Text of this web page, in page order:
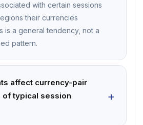
with certain sessions
their currencies
is a general tendency, not a
pattern.
affect currency-pair
typical session